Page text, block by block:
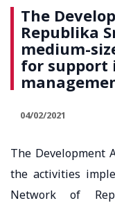
The
Republika
medium-
for support
04/02/2021
The Development
the activities
Network of